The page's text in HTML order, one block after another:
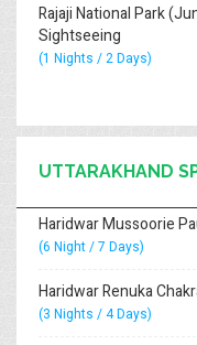
Rajaji National Park
Sightseeing
(1 Nights / 2 Days)
UTTARAKHAND
Haridwar Mussoorie
(6 Night / 7 Days)
Haridwar Renuka
(3 Nights / 4 Days)